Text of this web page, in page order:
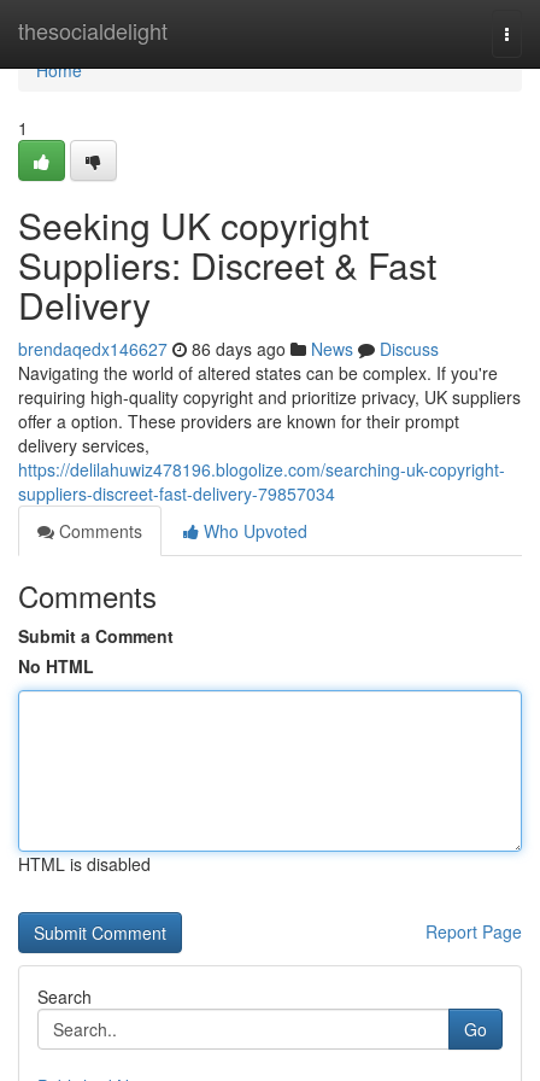
thesocialdelight
Home
Home
1
Seeking UK copyright
Suppliers: Discreet & Fast
Delivery
brendaqedx146627 86 days ago News
Discuss
Navigating the world of altered states can be complex. If you're
requiring high-quality copyright and prioritize privacy, UK suppliers
offer a option. These providers are known for their prompt
delivery services,
https://delilahuwiz478196.blogolize.com/searching-uk-copyright-
suppliers-discreet-fast-delivery-79857034
Comments
Who Upvoted
Comments
Submit a Comment
No HTML
HTML is disabled
Report Page
Search
Go